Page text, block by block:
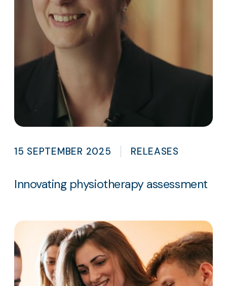
15 SEPTEMBER 2025 RELEASES
Innovating physiotherapy assessment